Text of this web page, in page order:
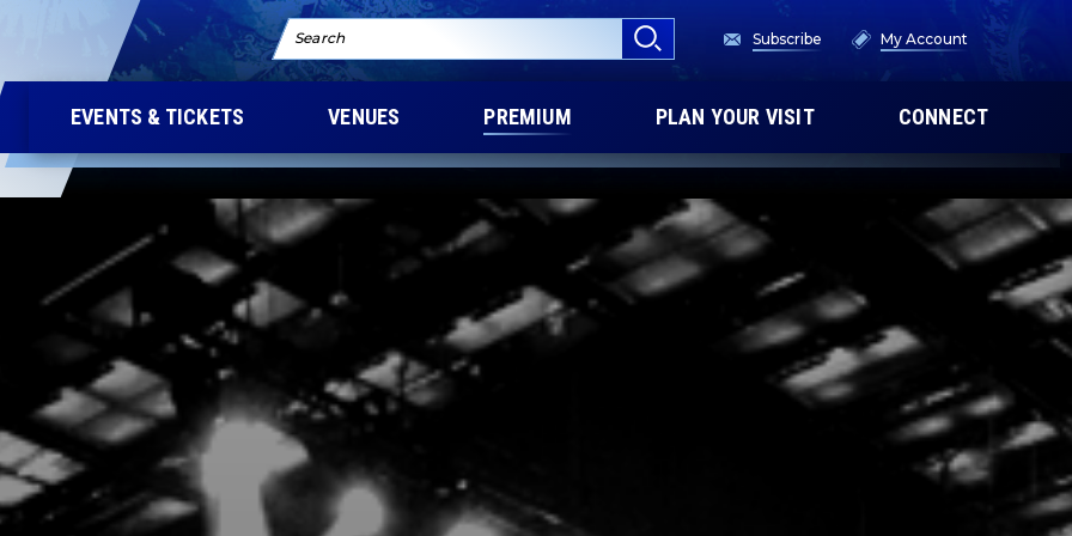
Search Subscribe My Account
EVENTS & TICKETS VENUES PREMIUM PLAN YOUR VISIT CONNECT
YOUR CONCERT EXPERIENCE
EXTRAORDINARY